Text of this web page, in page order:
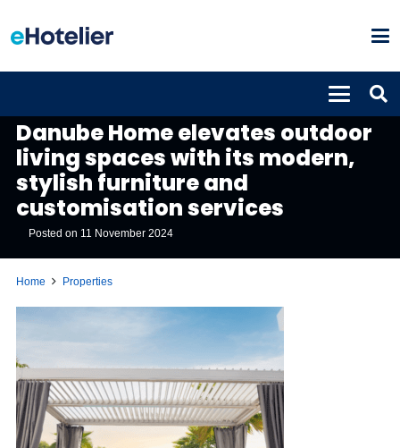
Danube Home elevates outdoor
living spaces with its modern,
stylish furniture and
customisation services
Posted on 11 November 2024
Home Properties